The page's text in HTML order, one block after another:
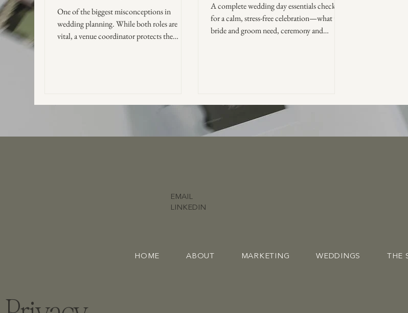
One of the biggest misconceptions in
wedding planning. While both roles are
vital, a venue coordinator protects the
A complete wedding day essentials checklist
for a calm, stress-free celebration—what the
bride and groom need, ceremony and
EMAIL
LINKEDIN
HOME ABOUT MARKETING WEDDINGS THE